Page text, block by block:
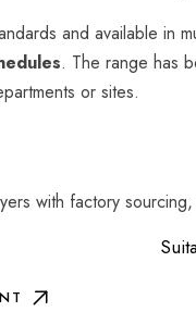
and available in
. The range has
or sites.
with factory